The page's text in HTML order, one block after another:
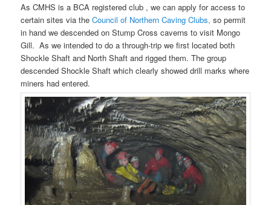
As CMHS is a BCA registered club , we can apply for access to
certain sites via theCouncil of Northern Caving Clubs, so permit
in hand we descended on Stump Cross caverns to visit Mongo
Gill. As we intended to do a through-trip we first located both
Shockle Shaft and North Shaft and rigged them. The group
descended Shockle Shaft which clearly showed drill marks where
miners had entered.